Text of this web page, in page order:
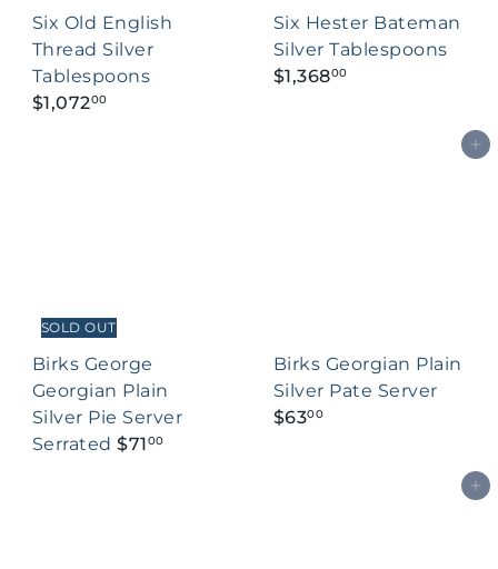
Six Old English
Thread Silver
Tablespoons
$1,07200
Six Hester Bateman
Silver Tablespoons
$1,36800
SOLD OUT
Birks George
Georgian Plain
Silver Pie Server
Serrated$7100
Add to cart
Birks Georgian Plain
Silver Pate Server
$6300
Add to cart